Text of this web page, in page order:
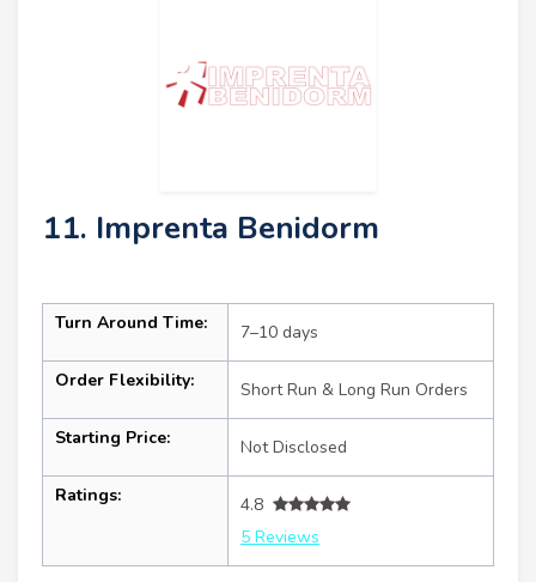
11. Imprenta Benidorm
Turn Around Time: 7–10 days
Order Flexibility: Short Run & Long Run Orders
Starting Price: Not Disclosed
Ratings:
4.8
5 Reviews